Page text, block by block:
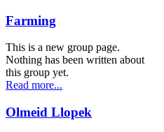
Farming
This is a new group page.
Nothing has been written about
this group yet.
Read more...
Olmeid Llopek